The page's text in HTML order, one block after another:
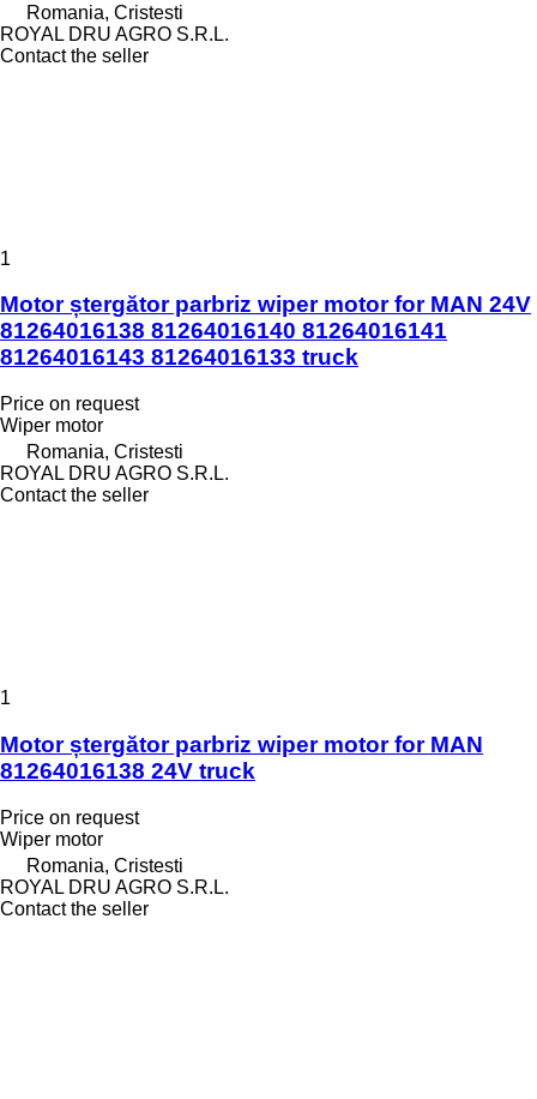
Romania, Cristesti
ROYAL DRU AGRO S.R.L.
Contact the seller
1
Motor ștergător parbriz wiper motor for MAN 24V
81264016138 81264016140 81264016141
81264016143 81264016133 truck
Price on request
Wiper motor
Romania, Cristesti
ROYAL DRU AGRO S.R.L.
Contact the seller
1
Motor ștergător parbriz wiper motor for MAN
81264016138 24V truck
Price on request
Wiper motor
Romania, Cristesti
ROYAL DRU AGRO S.R.L.
Contact the seller